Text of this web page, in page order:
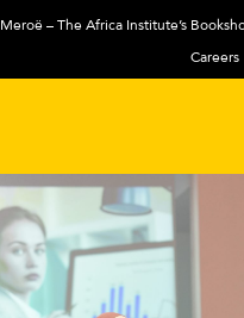
Meroë – The Africa Institute’s
Careers